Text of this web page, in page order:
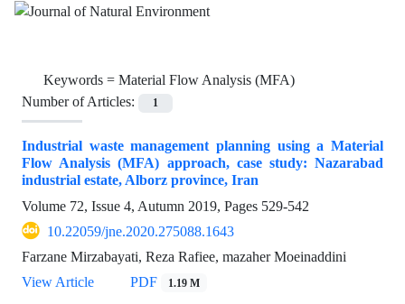
Keywords = Material Flow Analysis (MFA)
Number of Articles:
1
Industrial waste management planning using a Material
Flow Analysis (MFA) approach, case study: Nazarabad
industrial estate, Alborz province, Iran
Volume 72, Issue 4, Autumn 2019, Pages 529-542
10.22059/jne.2020.275088.1643
Farzane Mirzabayati, Reza Rafiee, mazaher Moeinaddini
View Article
PDF 1.19 M